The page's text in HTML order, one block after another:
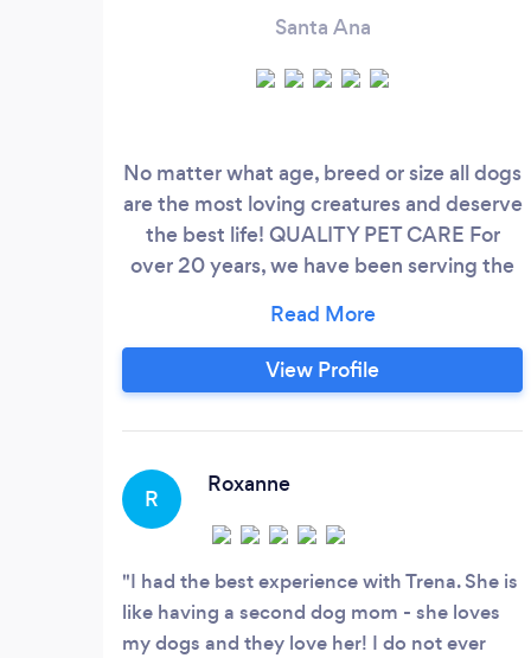
Santa Ana
No matter what age, breed or size all dogs
are the most loving creatures and deserve
the best life! QUALITY PET CARE For
over 20 years, we have been serving the
caring and connecting with animals and
creating everlasting relationships. We
provide care for your fur baby as if they
you're away or just need help!
View Profile
R
Roxanne
I had the best experience with Trena. She is
like having a second dog mom - she loves
my dogs and they love her! I do not ever